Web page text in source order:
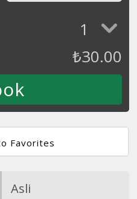
1
₺30.00
Favorites
Asli